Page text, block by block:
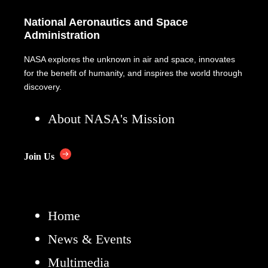
National Aeronautics and Space
Administration
NASA explores the unknown in air and space, innovates
for the benefit of humanity, and inspires the world through
discovery.
About NASA's Mission
Join Us
Home
News & Events
Multimedia